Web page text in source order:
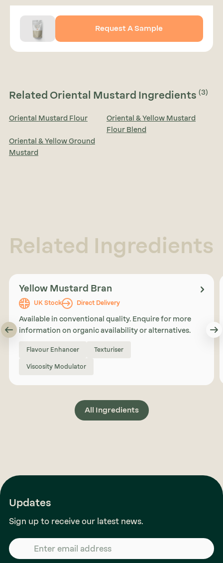
Request A Sample
Related Oriental Mustard Ingredients (3)
Oriental Mustard Flour
Oriental & Yellow Mustard
Flour Blend
Oriental & Yellow Ground
Mustard
Related Ingredients
Yellow Mustard Bran
UK Stock Direct Delivery
Available in conventional quality. Enquire for more
information on organic availability or alternatives.
Flavour Enhancer Texturiser
Viscosity Modulator
All Ingredients
Updates
Sign up to receive our latest news.